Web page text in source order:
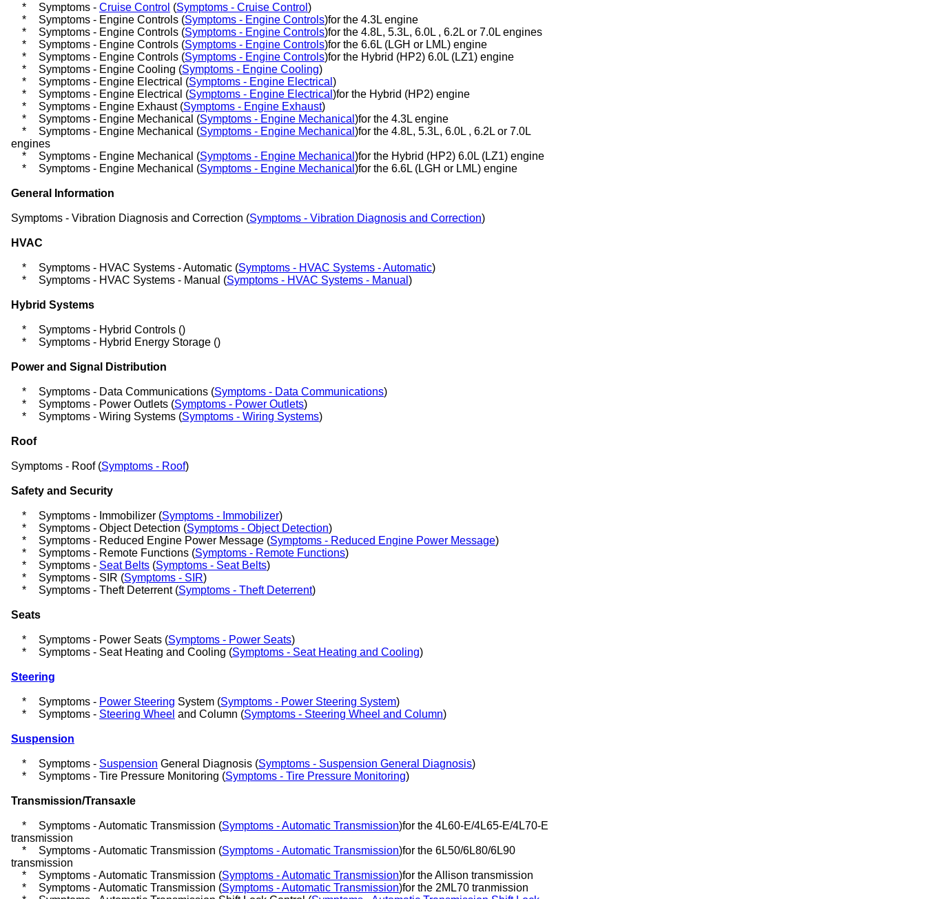
* Symptoms - Cruise Control (Symptoms - Cruise Control )
*
Symptoms - Engine Controls (Symptoms - Engine Controls)for the 4.3L engine
*
Symptoms - Engine Controls (Symptoms - Engine Controls)for the 4.8L, 5.3L, 6.0L , 6.2L or 7.0L engines
*
Symptoms - Engine Controls (Symptoms - Engine Controls)for the 6.6L (LGH or LML) engine
*
Symptoms - Engine Controls (Symptoms - Engine Controls)for the Hybrid (HP2) 6.0L (LZ1) engine
*
Symptoms - Engine Cooling (Symptoms - Engine Cooling)
*
Symptoms - Engine Electrical (Symptoms - Engine Electrical )
*
Symptoms - Engine Electrical (Symptoms - Engine Electrical )for the Hybrid (HP2) engine
*
Symptoms - Engine Exhaust (Symptoms - Engine Exhaust)
*
Symptoms - Engine Mechanical (Symptoms - Engine Mechanical )for the 4.3L engine
*
Symptoms - Engine Mechanical (Symptoms - Engine Mechanical )for the 4.8L, 5.3L, 6.0L , 6.2L or 7.0L
engines
*
Symptoms - Engine Mechanical (Symptoms - Engine Mechanical )for the Hybrid (HP2) 6.0L (LZ1) engine
*
Symptoms - Engine Mechanical (Symptoms - Engine Mechanical )for the 6.6L (LGH or LML) engine
General Information
Symptoms - Vibration Diagnosis and Correction (Symptoms - Vibration Diagnosis and Correction)
HVAC
* Symptoms - HVAC Systems - Automatic (Symptoms - HVAC Systems - Automatic)
*
Symptoms - HVAC Systems - Manual (Symptoms - HVAC Systems - Manual )
Hybrid Systems
* Symptoms - Hybrid Controls ()
*
Symptoms - Hybrid Energy Storage ()
Power and Signal Distribution
* Symptoms - Data Communications (Symptoms - Data Communications)
*
Symptoms - Power Outlets (Symptoms - Power Outlets)
*
Symptoms - Wiring Systems (Symptoms - Wiring Systems)
Roof
Symptoms - Roof (Symptoms - Roof)
Safety and Security
* Symptoms - Immobilizer (Symptoms - Immobilizer)
*
Symptoms - Object Detection (Symptoms - Object Detection)
*
Symptoms - Reduced Engine Power Message (Symptoms - Reduced Engine Power Message)
*
Symptoms - Remote Functions (Symptoms - Remote Functions)
*
Symptoms - Seat Belts (Symptoms - Seat Belts)
*
Symptoms - SIR (Symptoms - SIR)
*
Symptoms - Theft Deterrent (Symptoms - Theft Deterrent)
Seats
* Symptoms - Power Seats (Symptoms - Power Seats)
*
Symptoms - Seat Heating and Cooling (Symptoms - Seat Heating and Cooling)
Steering
* Symptoms - Power Steering System (Symptoms - Power Steering System)
*
Symptoms - Steering Wheel and Column (Symptoms - Steering Wheel and Column)
Suspension
* Symptoms - Suspension General Diagnosis (Symptoms - Suspension General Diagnosis)
*
Symptoms - Tire Pressure Monitoring (Symptoms - Tire Pressure Monitoring)
Transmission/Transaxle
* Symptoms - Automatic Transmission (Symptoms - Automatic Transmission)for the 4L60-E/4L65-E/4L70-E
transmission
*
Symptoms - Automatic Transmission (Symptoms - Automatic Transmission)for the 6L50/6L80/6L90
transmission
*
Symptoms - Automatic Transmission (Symptoms - Automatic Transmission)for the Allison transmission
*
Symptoms - Automatic Transmission (Symptoms - Automatic Transmission)for the 2ML70 tranmission